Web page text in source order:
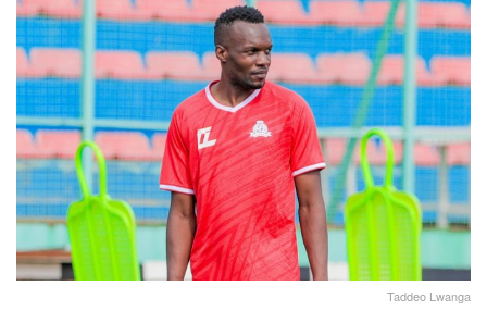
Taddeo Lwanga